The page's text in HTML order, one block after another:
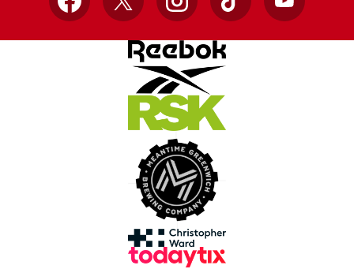
Facebook
X InstagramTikTok YouTube